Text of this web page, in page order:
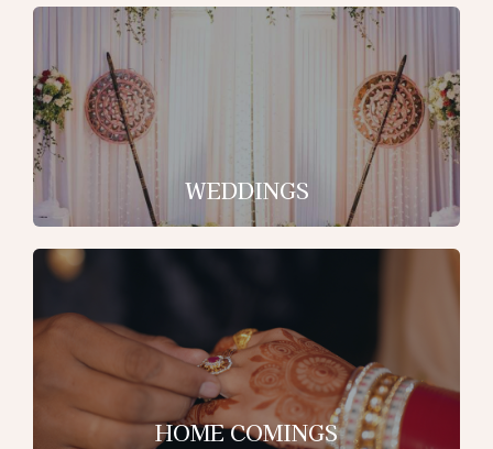
WEDDINGS
HOME COMINGS